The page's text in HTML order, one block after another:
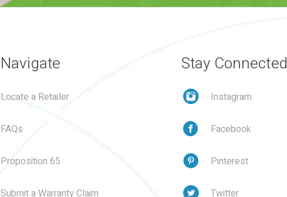
Navigate
Locate a Retailer
FAQs
Proposition 65
Submit a Warranty Claim
Stay Connected
Instagram
Facebook
Pinterest
Twitter